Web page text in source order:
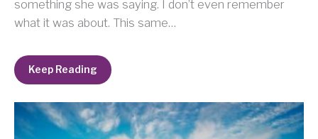
something she was saying. I don’t even remember
what it was about. This same…
Keep Reading